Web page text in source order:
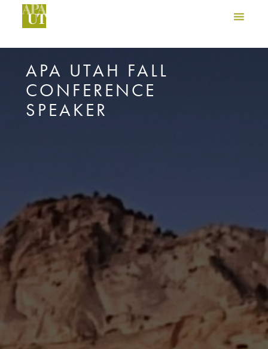
APA UTAH FALL
CONFERENCE
SPEAKER